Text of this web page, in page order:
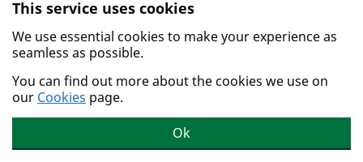
Skip to main content.
This service uses cookies
We use essential cookies to make your experience as
seamless as possible.
You can find out more about the cookies we use on
our Cookies page.
Ok